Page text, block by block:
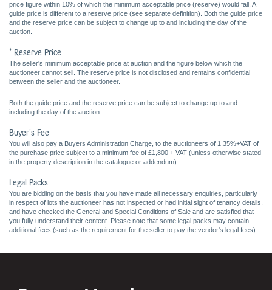
price figure within 10% of which the minimum acceptable price (reserve) would fall. A
guide price is different to a reserve price (see separate definition). Both the guide price
and the reserve price can be subject to change up to and including the day of the
auction.
* Reserve Price
The seller's minimum acceptable price at auction and the figure below which the
auctioneer cannot sell. The reserve price is not disclosed and remains confidential
between the seller and the auctioneer.
Both the guide price and the reserve price can be subject to change up to and
including the day of the auction.
Buyer's Fee
You will also pay a Buyers Administration Charge, to the auctioneers of 1.35%+VAT of
the purchase price subject to a minimum fee of £1,800 + VAT (unless otherwise stated
in the property description in the catalogue or addendum).
Legal Packs
You are bidding on the basis that you have made all necessary enquiries, particularly
in respect of lots the auctioneer has not inspected or had initial sight of tenancy details,
and have checked the General and Special Conditions of Sale and are satisfied that
you fully understand their content. Please note that some legal packs may contain
additional fees (such as the requirement for the seller to pay the vendor's legal fees)